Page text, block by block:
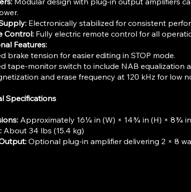
Electronically stabilized for consistent
Control: Fully electric remote control for all
Features:
brake tension for easier editing in STOP mode.
tape-monitor switch to include NAB equalization
and erase frequency at 120 kHz for low
Specifications
Approximately 16¼ in (W) × 14¾ in (H) × 8¾
About 34 lbs (15.4 kg)
Optional plug-in amplifier delivering 2 × 8